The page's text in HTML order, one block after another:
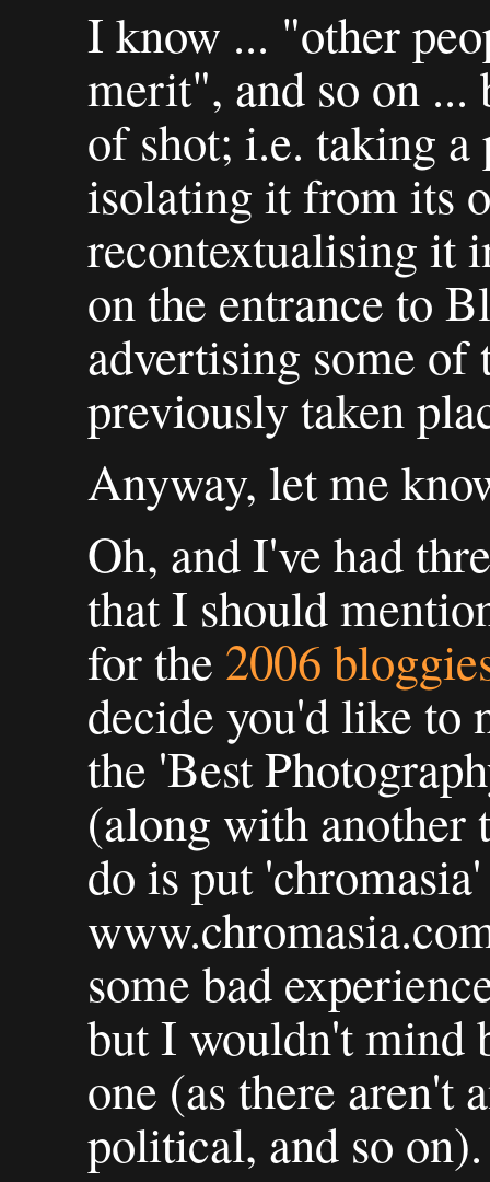
I know ... "other
merit", and so on
of shot; i.e. taking a
isolating it from its
recontextualising it
on the entrance to
advertising some of
previously taken
Anyway, let me
Oh, and I've had
that I should
for the 2006
decide you'd like to
the 'Best
(along with another
do is put
some bad
but I wouldn't mind
one (as there aren't
political, and so on).